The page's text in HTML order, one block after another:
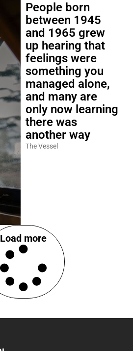
People born
between 1945
and 1965 grew
up hearing that
feelings were
something you
managed alone,
and many are
only now learning
there was
another way
The Vessel
Load more